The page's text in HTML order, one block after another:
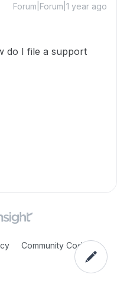
Forum|Forum|1 year ago
do I file a support
Community Code of